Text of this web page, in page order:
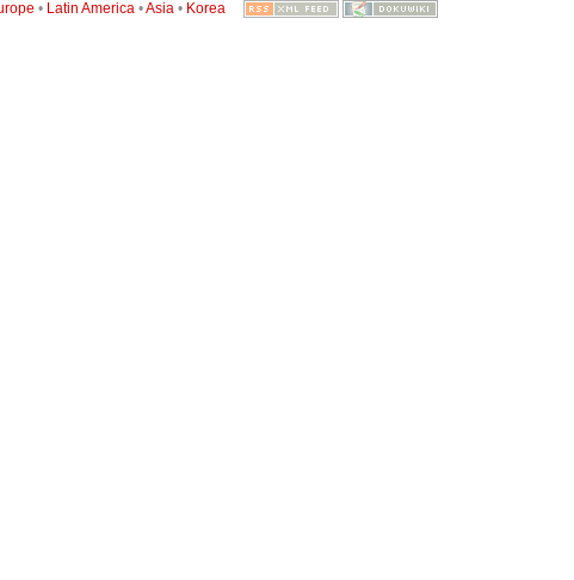
• Latin America •Asia • Korea